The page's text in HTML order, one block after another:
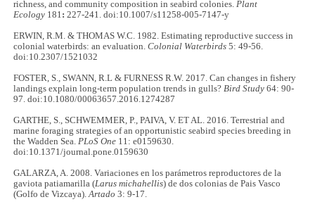
richness, and community composition in seabird colonies.Plant
Ecology 181:227-241. doi:10.1007/s11258-005-7147-y
ERWIN, R.M. & THOMAS W.C. 1982. Estimating reproductive success in
colonial waterbirds: an evaluation.Colonial Waterbirds 5: 49-56.
doi:10.2307/1521032
FOSTER, S., SWANN, R.L & FURNESS R.W. 2017. Can changes in fishery
landings explain long-term population trends in gulls?Bird Study 64: 90-
97. doi:10.1080/00063657.2016.1274287
GARTHE, S., SCHWEMMER, P., PAIVA, V. ET AL. 2016. Terrestrial and
marine foraging strategies of an opportunistic seabird species breeding in
the Wadden Sea.PLoS One 11: e0159630.
doi:10.1371/journal.pone.0159630
GALARZA, A. 2008. Variaciones en los parámetros reproductores de la
gaviota patiamarilla (Larus michahellis) de dos colonias de Pais Vasco
(Golfo de Vizcaya).Artado 3: 9-17.